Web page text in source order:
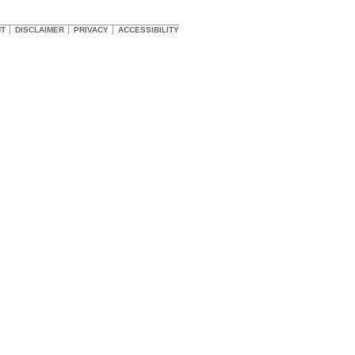
DISCLAIMER PRIVACY ACCESSIBILITY